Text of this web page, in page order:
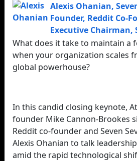
Alexis Ohanian,
Founder, Reddit Co-
Executive Chairman,
What does it take to maintain a
when your organization scales
global powerhouse?
In this candid closing keynote,
founder Mike Cannon-Brookes
Reddit co-founder and Seven
Alexis Ohanian to talk
amid the rapid technological